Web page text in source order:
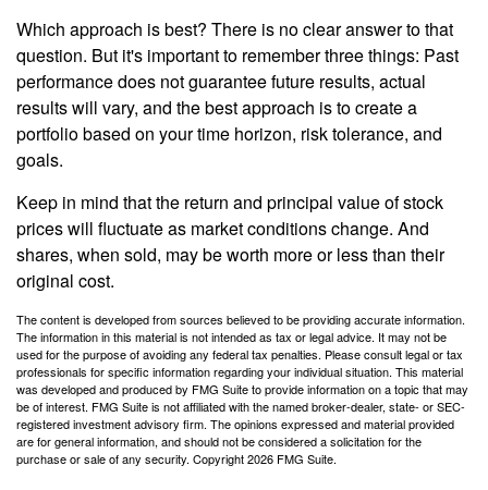
Which approach is best? There is no clear answer to that
question. But it's important to remember three things: Past
performance does not guarantee future results, actual
results will vary, and the best approach is to create a
portfolio based on your time horizon, risk tolerance, and
goals.
Keep in mind that the return and principal value of stock
prices will fluctuate as market conditions change. And
shares, when sold, may be worth more or less than their
original cost.
The content is developed from sources believed to be providing accurate information.
The information in this material is not intended as tax or legal advice. It may not be
used for the purpose of avoiding any federal tax penalties. Please consult legal or tax
professionals for specific information regarding your individual situation. This material
was developed and produced by FMG Suite to provide information on a topic that may
be of interest. FMG Suite is not affiliated with the named broker-dealer, state- or SEC-
registered investment advisory firm. The opinions expressed and material provided
are for general information, and should not be considered a solicitation for the
purchase or sale of any security. Copyright2026 FMG Suite.